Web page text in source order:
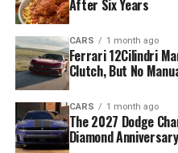
After Six Years
CARS 1 month ago
Ferrari 12Cilindri
Clutch, But No
CARS 1 month ago
The 2027 Dodge
Diamond Anniversary